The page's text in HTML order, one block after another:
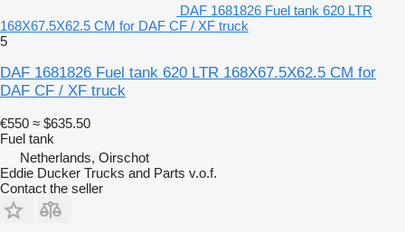
DAF 1681826 Fuel tank 620 LTR
168X67.5X62.5 CM for DAF CF / XF truck
5
DAF 1681826 Fuel tank 620 LTR 168X67.5X62.5 CM for
DAF CF / XF truck
€550 ≈ $635.50
Fuel tank
Netherlands, Oirschot
Eddie Ducker Trucks and Parts v.o.f.
Contact the seller